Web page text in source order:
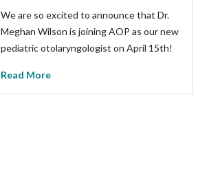
We are so excited to announce that Dr.
Meghan Wilson is joining AOP as our new
pediatric otolaryngologist on April 15th!
Read More